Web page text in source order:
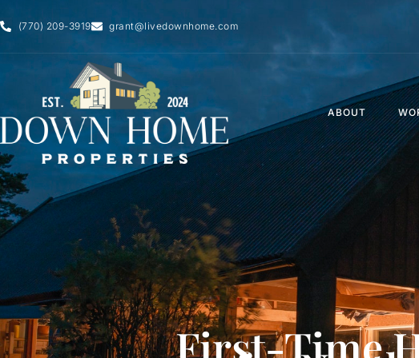
to
content
(770) 209-3919 grant@livedownhome.com
ABOUT
First-Time